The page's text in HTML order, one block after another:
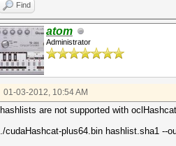
Find
atom
Administrator
01-03-2012, 10:54 AM
hashlists are not supported with
./cudaHashcat-plus64.bin hashlist.sha1 --